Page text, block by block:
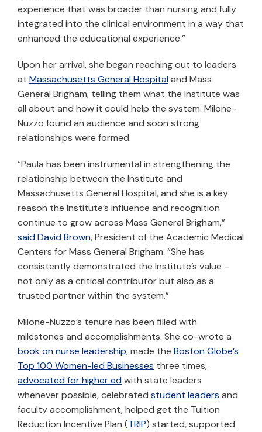
experience that was broader than nursing and fully
integrated into the clinical environment in a way that
enhanced the educational experience.”
Upon her arrival, she began reaching out to leaders
at Massachusetts General Hospitaland Mass
General Brigham, telling them what the Institute was
all about and how it could help the system. Milone-
Nuzzo found an audience and soon strong
relationships were formed.
“Paula has been instrumental in strengthening the
relationship between the Institute and
Massachusetts General Hospital, and she is a key
reason the Institute’s influence and recognition
continue to grow across Mass General Brigham,”
said David Brown, President of the Academic Medical
Centers for Mass General Brigham. “She has
consistently demonstrated the Institute’s value –
not only as a critical contributor but also as a
trusted partner within the system.”
Milone-Nuzzo’s tenure has been filled with
milestones and accomplishments. She co-wrote a
book on nurse leadership, made the Boston Globe’s
Top 100 Women-led Businesses three times,
advocated for higher edwith state leaders
whenever possible, celebrated student leaders and
faculty accomplishment, helped get the Tuition
Reduction Incentive Plan (TRIP) started, supported